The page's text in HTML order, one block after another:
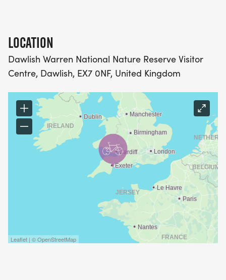
LOCATION
Dawlish Warren National Nature Reserve Visitor
Centre, Dawlish, EX7 0NF, United Kingdom
Leaflet | © OpenStreetMap